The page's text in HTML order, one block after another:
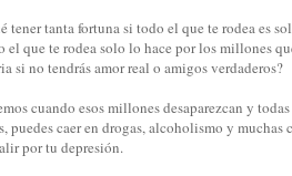
tener tanta fortuna si todo el que te rodea es
el que te rodea solo lo hace por los millones
si no tendrás amor real o amigos verdaderos?
cuando esos millones desaparezcan y
puedes caer en drogas, alcoholismo y muchas
por tu depresión.